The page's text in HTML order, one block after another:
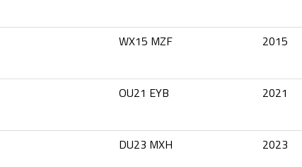
WX15 MZF 2015
OU21 EYB 2021
DU23 MXH 2023